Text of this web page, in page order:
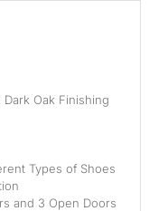
Oak Finishing
Types of Shoes
and 3 Open Doors